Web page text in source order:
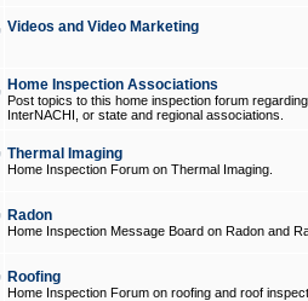
Videos and Video Marketing
Home Inspection Associations
Post topics to this home inspection forum
InterNACHI, or state and regional associations.
Thermal Imaging
Home Inspection Forum on Thermal Imaging.
Radon
Home Inspection Message Board on Radon and
Roofing
Home Inspection Forum on roofing and roof